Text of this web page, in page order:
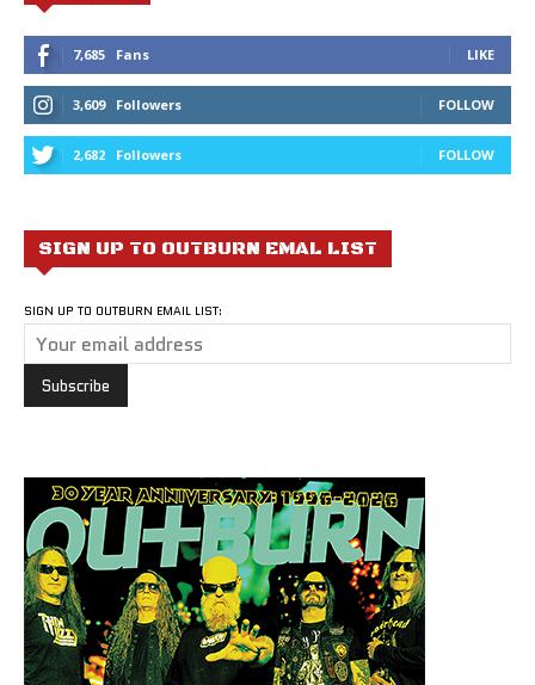
7,685 Fans LIKE
3,609 Followers FOLLOW
2,682 Followers FOLLOW
SIGN UP TO OUTBURN EMAL LIST
SIGN UP TO OUTBURN EMAIL LIST: